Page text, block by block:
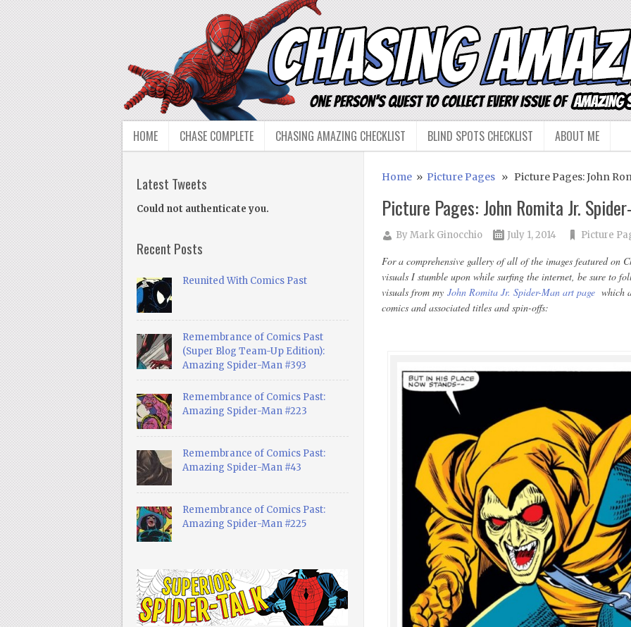
HOME CHASE COMPLETE CHASING AMAZING CHECKLIST BLIND SPOTS CHECKLIST ABOUT ME
Home» Picture Pages» Picture Pages: John
Picture Pages: John Romita Jr.
ByMark Ginocchio July 1, 2014 Picture
For a comprehensive gallery of all of the images featured on
visuals I stumble upon while surfing the internet, be sure to
visuals from my John Romita Jr. Spider-Man art pagewhich
comics and associated titles and spin-offs:
Latest Tweets
Could not authenticate you.
Recent Posts
Reunited With Comics Past
Remembrance of Comics Past
(Super Blog Team-Up Edition):
Amazing Spider-Man #393
Remembrance of Comics Past:
Amazing Spider-Man #223
Remembrance of Comics Past:
Amazing Spider-Man #43
Remembrance of Comics Past:
Amazing Spider-Man #225